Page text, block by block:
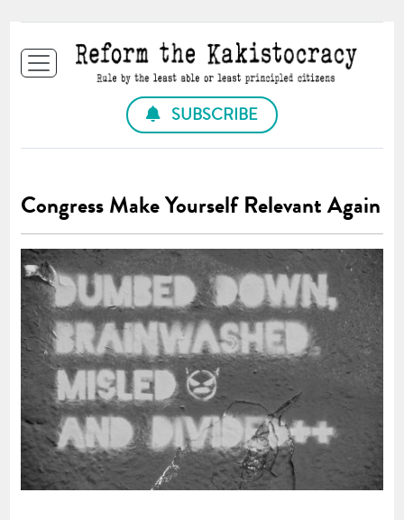
SUBSCRIBE
Congress Make Yourself Relevant Again